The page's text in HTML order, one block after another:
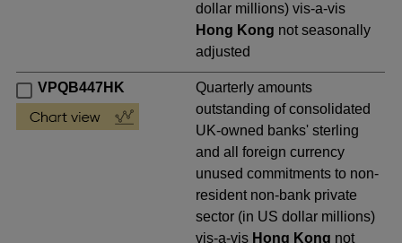
dollar millions) vis-a-vis
Hong Kong not seasonally
adjusted
VPQB447HK
Quarterly amounts
outstanding of consolidated
UK-owned banks' sterling
and all foreign currency
unused commitments to non-
resident non-bank private
sector (in US dollar millions)
vis-a-vis Hong Kong not